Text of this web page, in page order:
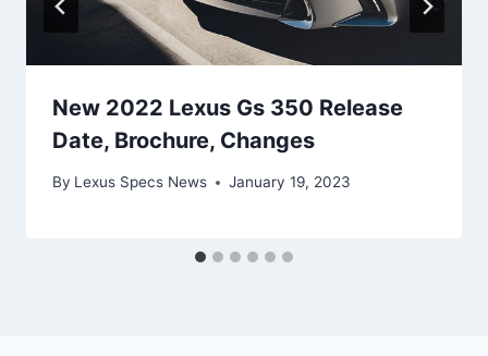
New 2022 Lexus Gs 350 Release
Date, Brochure, Changes
By Lexus Specs News January 19, 2023